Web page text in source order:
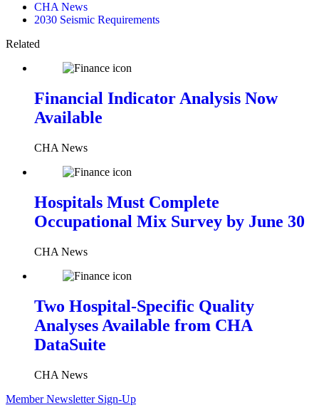
CHA News
2030 Seismic Requirements
Related
Financial Indicator Analysis Now
Available
CHA News
Hospitals Must Complete
Occupational Mix Survey by June 30
CHA News
Two Hospital-Specific Quality
Analyses Available from CHA
DataSuite
CHA News
Member Newsletter Sign-Up